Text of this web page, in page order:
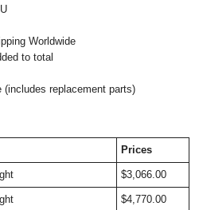
Worldwide
to total
(includes replacement parts)
Prices
$3,066.00
$4,770.00